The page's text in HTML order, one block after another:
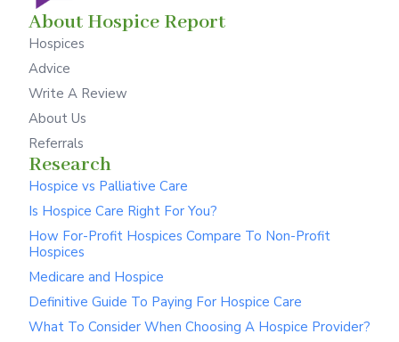
About Hospice Report
Hospices
Advice
Write A Review
About Us
Referrals
Research
Hospice vs Palliative Care
Is Hospice Care Right For You?
How For-Profit Hospices Compare To Non-Profit
Hospices
Medicare and Hospice
Definitive Guide To Paying For Hospice Care
What To Consider When Choosing A Hospice Provider?